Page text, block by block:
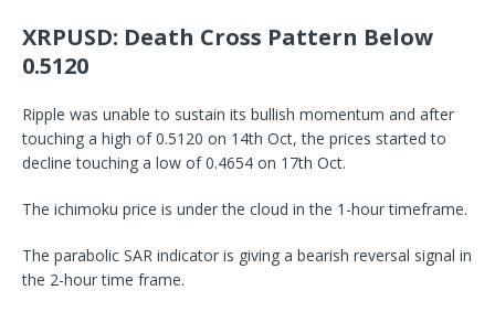
XRPUSD: Death Cross Pattern Below
0.5120
Ripple was unable to sustain its bullish momentum and after
touching a high of 0.5120 on 14th Oct, the prices started to
decline touching a low of 0.4654 on 17th Oct.
The ichimoku price is under the cloud in the 1-hour timeframe.
The parabolic SAR indicator is giving a bearish reversal signal in
the 2-hour time frame.